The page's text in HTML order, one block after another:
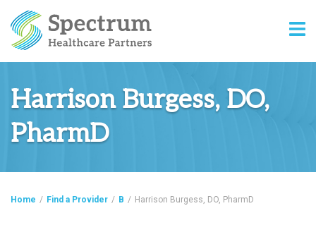
Harrison Burgess, DO,
PharmD
Home / Find a Provider / B / Harrison Burgess, DO, PharmD